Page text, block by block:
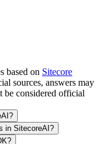
based on Sitecore
sources, answers may
be considered official
in SitecoreAI?